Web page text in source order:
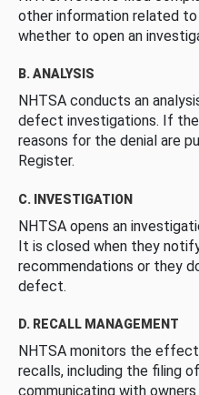
other information related
whether to open an
B. ANALYSIS
NHTSA conducts an
defect investigations. If
reasons for the denial are
Register.
C. INVESTIGATION
NHTSA opens an
It is closed when they
recommendations or they
defect.
D. RECALL MANAGEMENT
NHTSA monitors the
recalls, including the filing
communicating with